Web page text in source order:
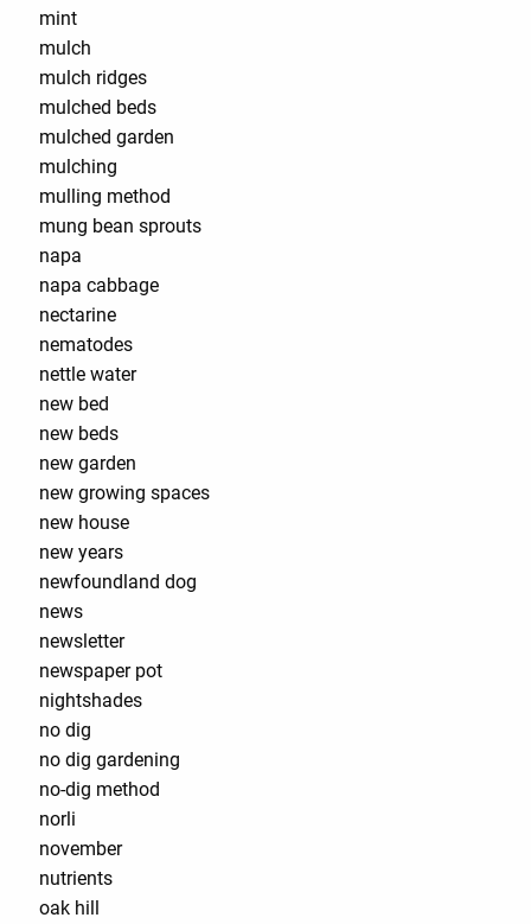
mint
mulch
mulch ridges
mulched beds
mulched garden
mulching
mulling method
mung bean sprouts
napa
napa cabbage
nectarine
nematodes
nettle water
new bed
new beds
new garden
new growing spaces
new house
new years
newfoundland dog
news
newsletter
newspaper pot
nightshades
no dig
no dig gardening
no-dig method
norli
november
nutrients
oak hill